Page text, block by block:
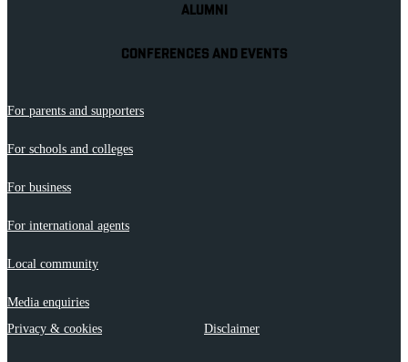
ALUMNI
CONFERENCES AND EVENTS
For parents and supporters
For schools and colleges
For business
For international agents
Local community
Media enquiries
Privacy & cookies
Disclaimer